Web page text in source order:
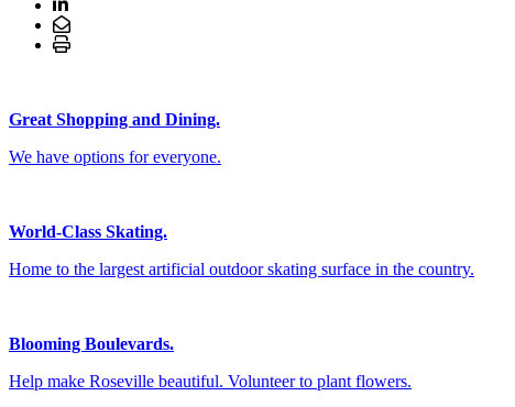
Great Shopping and Dining.
We have options for everyone.
World-Class Skating.
Home to the largest artificial outdoor skating surface in the country.
Blooming Boulevards.
Help make Roseville beautiful. Volunteer to plant flowers.